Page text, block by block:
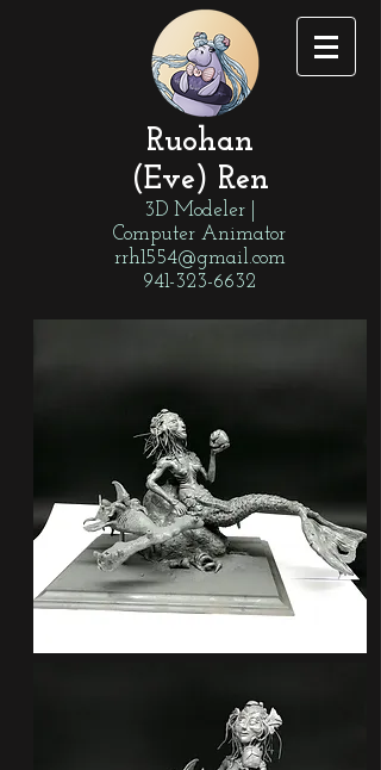
Ruohan
(Eve) Ren
3D Modeler |
Computer Animator
rrh1554@gmail.com
941-323-6632